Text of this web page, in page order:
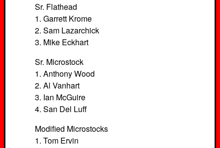
Sr. Flathead
1. Garrett Krome
2. Sam Lazarchick
3. Mike Eckhart
Sr. Microstock
1. Anthony Wood
2. Al Vanhart
3. Ian McGuire
4. San Del Luff
Modified Microstocks
1. Tom Ervin